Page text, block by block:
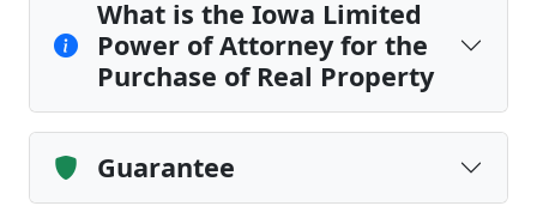
What is the Iowa Limited
Power of Attorney for the
Purchase of Real Property
Guarantee